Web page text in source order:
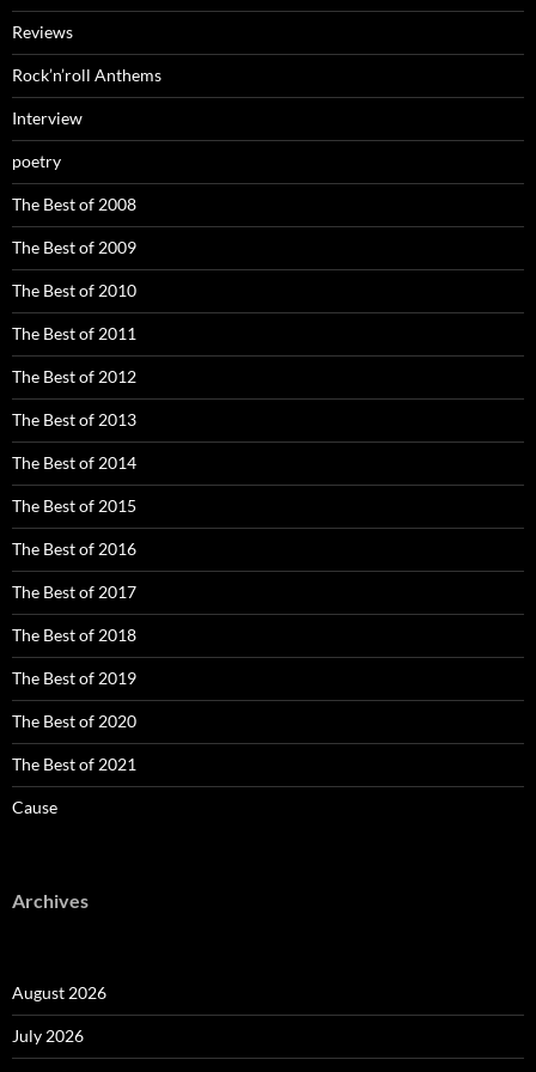
Reviews
Rock’n’roll Anthems
Interview
poetry
The Best of 2008
The Best of 2009
The Best of 2010
The Best of 2011
The Best of 2012
The Best of 2013
The Best of 2014
The Best of 2015
The Best of 2016
The Best of 2017
The Best of 2018
The Best of 2019
The Best of 2020
The Best of 2021
Cause
Archives
August 2026
July 2026